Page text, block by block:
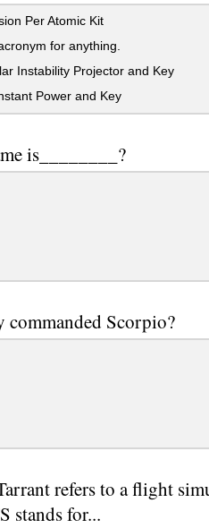
Per Atomic Kit
for anything.
Instability Projector and Key
Power and Key
is________?
Scorpio?
refers to a flight
stands for...